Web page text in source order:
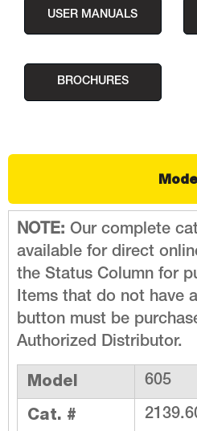
USER MANUALS
BROCHURES
NOTE: Our complete
available for direct
the Status Column for
Items that do not have
button must be
Authorized Distributor.
Model 605
Cat. #